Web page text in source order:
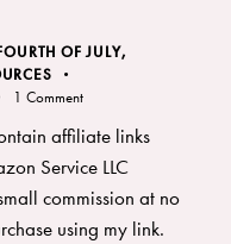
OF JULY,
1 Comment
affiliate links
Service LLC
commission at no
using my link.